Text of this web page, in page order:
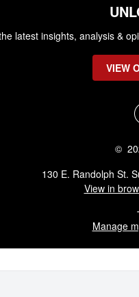
latest insights, analysis &
VIEW
©
130 E. Randolph St.
View in
Manage